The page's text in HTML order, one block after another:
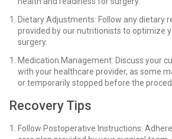
Dietary Adjustments: Follow any dietary
provided by our nutritionists to optimize
surgery.
Medication Management: Discuss your
with your healthcare provider, as some
or temporarily stopped before the
Recovery Tips
Follow Postoperative Instructions: